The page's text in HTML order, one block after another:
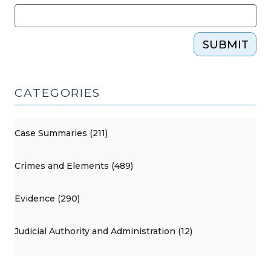
SUBMIT
CATEGORIES
Case Summaries (211)
Crimes and Elements (489)
Evidence (290)
Judicial Authority and Administration (12)